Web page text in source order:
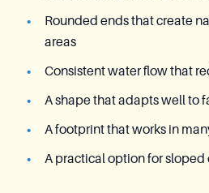
Rounded ends that create
areas
Consistent water flow that
A shape that adapts well to
A footprint that works in
A practical option for sloped